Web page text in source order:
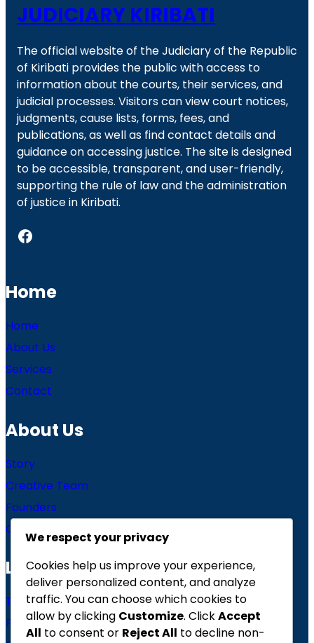
JUDICIARY KIRIBATI
The official website of the Judiciary of the Republic
of Kiribati provides the public with access to
information about the courts, their services, and
judicial processes. Visitors can view court notices,
judgments, cause lists, forms, fees, and
publications, as well as find contact details and
guidance on accessing justice. The site is designed
to be accessible, transparent, and user-friendly,
supporting the rule of law and the administration
of justice in Kiribati.
Facebook
Home
Home
About Us
Services
Contact
About Us
Story
Creative Team
Founders
Careers
Links
Terms of use
Privacy Policy
We respect your privacy
Cookies help us improve your experience,
deliver personalized content, and analyze
traffic. You can choose which cookies to
allow by clicking Customize. ClickAccept
All to consent or Reject All to decline non-